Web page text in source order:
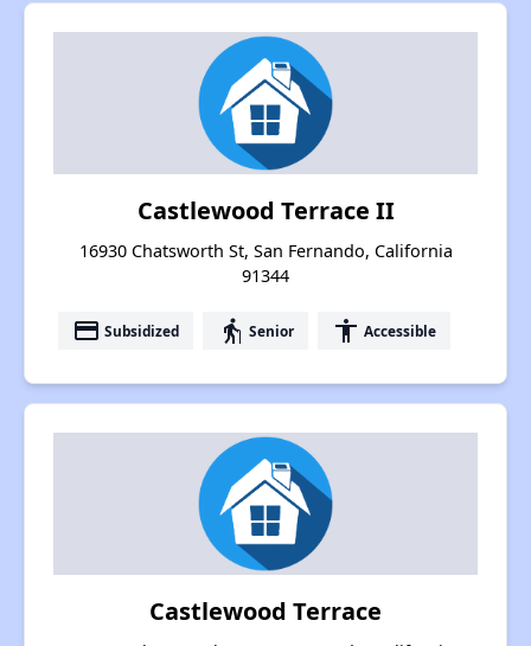
Castlewood Terrace II
16930 Chatsworth St, San Fernando, California
91344
payment Subsidized elderly Senior accessibility Accessible
Castlewood Terrace